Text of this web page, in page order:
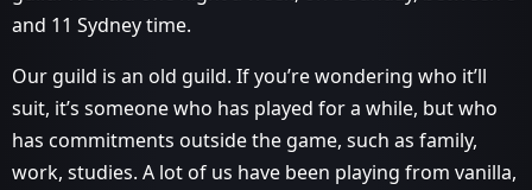
and 11 Sydney time.
Our guild is an old guild. If you’re wondering who it’ll
suit, it’s someone who has played for a while, but who
has commitments outside the game, such as family,
work, studies. A lot of us have been playing from vanilla,